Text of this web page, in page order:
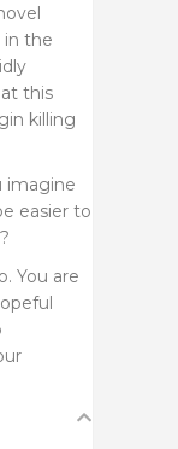
in the
this
killing
imagine
easier to
You are